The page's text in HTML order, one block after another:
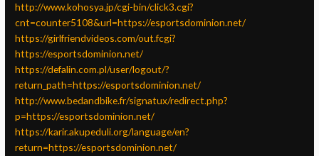
http://www.kohosya.jp/cgi-bin/click3.cgi?
cnt=counter5108&url=https://esportsdominion.net/
https://girlfriendvideos.com/out.fcgi?
https://esportsdominion.net/
https://defalin.com.pl/user/logout/?
return_path=https://esportsdominion.net/
http://www.bedandbike.fr/signatux/redirect.php?
p=https://esportsdominion.net/
https://karir.akupeduli.org/language/en?
return=https://esportsdominion.net/